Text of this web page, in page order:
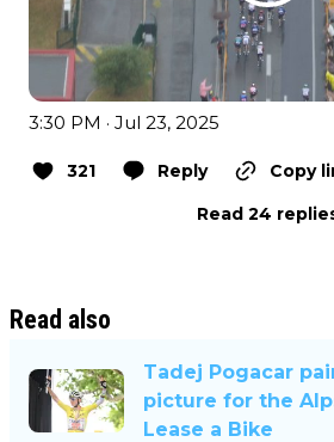
3:30 PM · Jul 23, 2025
321 Reply
Copy
Read 24
Read also
Tadej Pogacar
picture for the
Lease a Bike